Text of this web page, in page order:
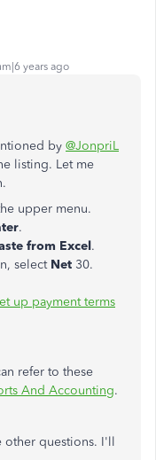
years ago
by @JonpriL
listing. Let me
upper menu.
.
from Excel.
select Net 30.
up payment terms
refer to these
And Accounting.
other questions. I'll